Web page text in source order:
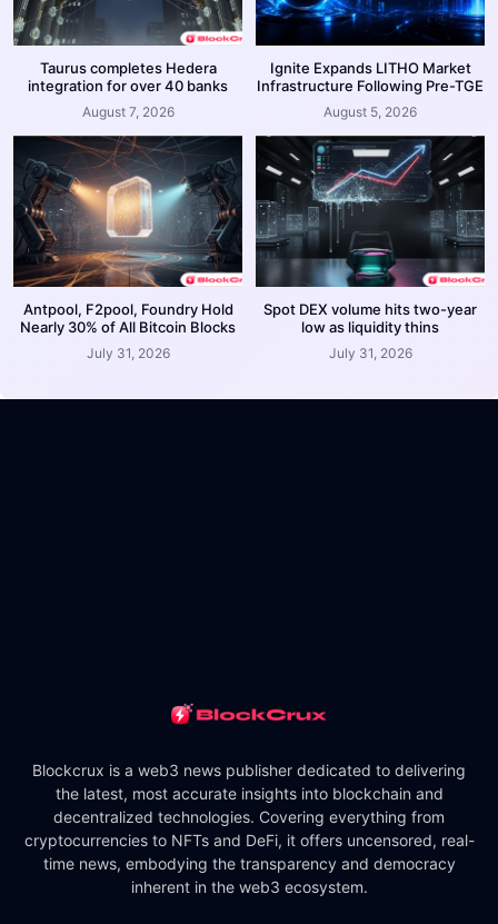
Taurus completes Hedera
integration for over 40 banks
August 7, 2026
Ignite Expands LITHO Market
Infrastructure Following Pre-TGE
August 5, 2026
Antpool, F2pool, Foundry Hold
Nearly 30% of All Bitcoin Blocks
July 31, 2026
Spot DEX volume hits two-year
low as liquidity thins
July 31, 2026
Blockcrux is a web3 news publisher dedicated to delivering
the latest, most accurate insights into blockchain and
decentralized technologies. Covering everything from
cryptocurrencies to NFTs and DeFi, it offers uncensored, real-
time news, embodying the transparency and democracy
inherent in the web3 ecosystem.